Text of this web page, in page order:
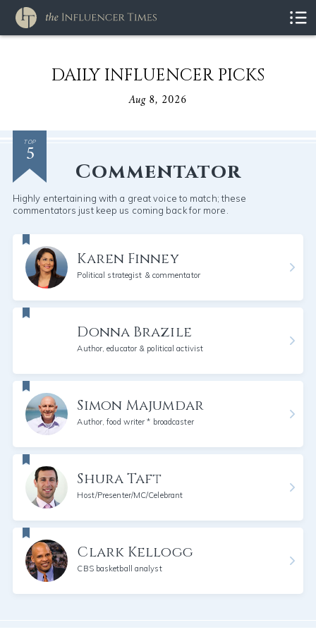
DAILY INFLUENCER PICKS
Aug 8, 2026
TOP
5
Commentator
Highly entertaining with a great voice to match; these
commentators just keep us coming back for more.
Karen Finney
Political strategist & commentator
Donna Brazile
Author, educator & political activist
Simon Majumdar
Author, food writer * broadcaster
Shura Taft
Host/Presenter/MC/Celebrant
Clark Kellogg
CBS basketball analyst